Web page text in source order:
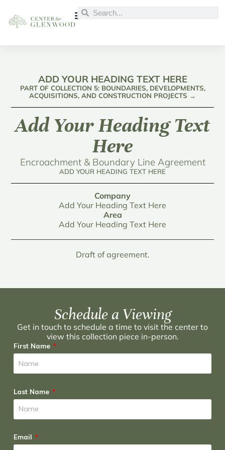
ADD YOUR HEADING TEXT HERE
PART OF COLLECTION 5: BOUNDARIES, DEVELOPMENTS,
ACQUISITIONS, AND CONSTRUCTION PROJECTS →
Add Your Heading Text
Here
Encroachment & Boundary Line Agreement
ADD YOUR HEADING TEXT HERE
Company
Add Your Heading Text Here
Area
Add Your Heading Text Here
Draft of agreement.
Schedule a Viewing
Get in touch to schedule a time to visit the center to
view this collection piece in-person.
First Name
Last Name
Email